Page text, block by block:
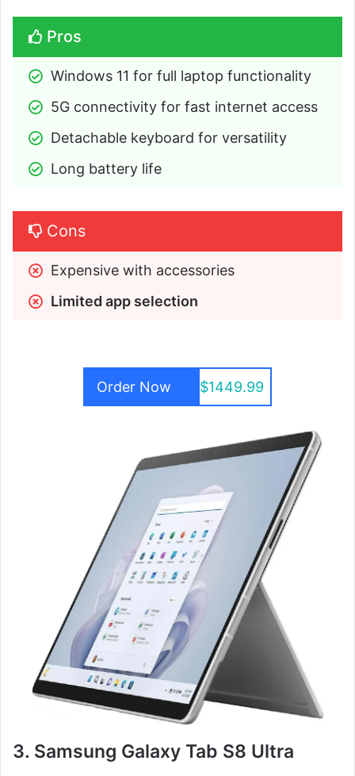
Pros
Windows 11 for full laptop functionality
5G connectivity for fast internet access
Detachable keyboard for versatility
Long battery life
Cons
Expensive with accessories
Limited app selection
Order Now $1449.99
3. Samsung Galaxy Tab S8 Ultra